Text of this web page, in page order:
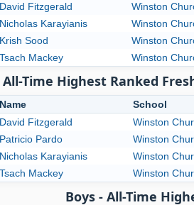
David Fitzgerald
Winston
Nicholas Karayianis
Winston
Krish Sood
Winston
Tsach Mackey Winston
All-Time Highest Ranked
Name
School
David Fitzgerald
Winston
Patricio Pardo
Winston
Nicholas Karayianis
Winston
Tsach Mackey Winston
Boys - All-Time